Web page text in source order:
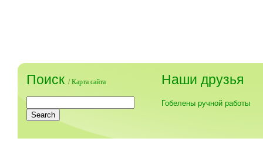
Поиск /Карта сайта Наши друзья
Гобелены ручной работы